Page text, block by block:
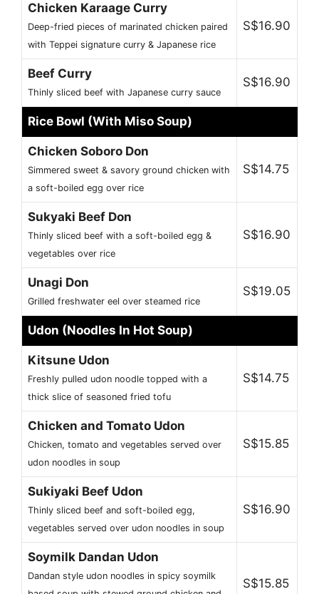
Chicken Karaage Curry
Deep-fried pieces of marinated chicken paired
with Teppei signature curry & Japanese rice
S$16.90
Beef Curry
Thinly sliced beef with Japanese curry sauce
S$16.90
Rice Bowl (With Miso Soup)
Chicken Soboro Don
Simmered sweet & savory ground chicken with
a soft-boiled egg over rice
S$14.75
Sukyaki Beef Don
Thinly sliced beef with a soft-boiled egg &
vegetables over rice
S$16.90
Unagi Don
Grilled freshwater eel over steamed rice
S$19.05
Udon (Noodles In Hot Soup)
Kitsune Udon
Freshly pulled udon noodle topped with a
thick slice of seasoned fried tofu
S$14.75
Chicken and Tomato Udon
Chicken, tomato and vegetables served over
udon noodles in soup
S$15.85
Sukiyaki Beef Udon
Thinly sliced beef and soft-boiled egg,
vegetables served over udon noodles in soup
S$16.90
Soymilk Dandan Udon
Dandan style udon noodles in spicy soymilk
S$15.85